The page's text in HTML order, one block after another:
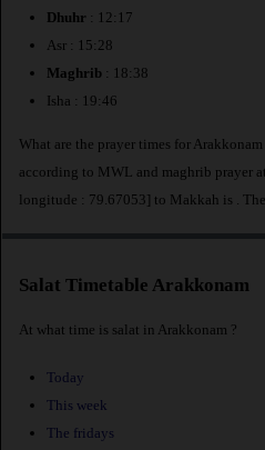
Dhuhr : 12:17
Asr : 15:28
Maghrib: 18:38
Isha : 19:46
What are the prayer times for
according to MWL and maghrib prayer
longitude : 79.67053] to Makkah is
.
Salat Timetable Arakkonam
At what time is salat in Arakkonam ?
Today
This week
The fridays